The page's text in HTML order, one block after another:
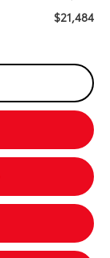
$21,484